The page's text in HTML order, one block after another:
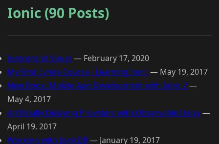
Ionic (90 Posts)
Ionicons in Vue.js — February 17, 2020
My First Lynda Course - Learning Ionic — May 19, 2017
New Book: Mobile App Development with Ionic 2—
May 4, 2017
Artificially Delaying Providers with Observable.Delay—
April 19, 2017
Working with IonicDB— January 19, 2017